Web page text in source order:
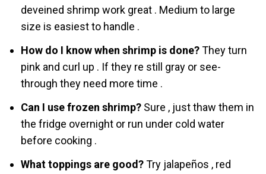
deveined shrіmp work great . Medium to large
size is easiest to handle .
How do I know when shrіmp is done?They turn
pink and curl up . If they re still gray or see-
through they need more time .
Can I use frozen shrіmp?Sure , just thaw them in
the fridge overnight or run under cold water
before cooking .
What toppings are good?Try jalapeños , red